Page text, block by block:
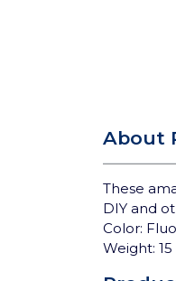
About
These
DIY and
Color:
Weight: